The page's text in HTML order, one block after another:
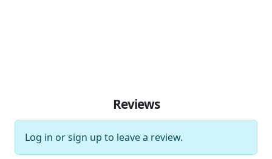
Reviews
Log in orsign up to leave a review.